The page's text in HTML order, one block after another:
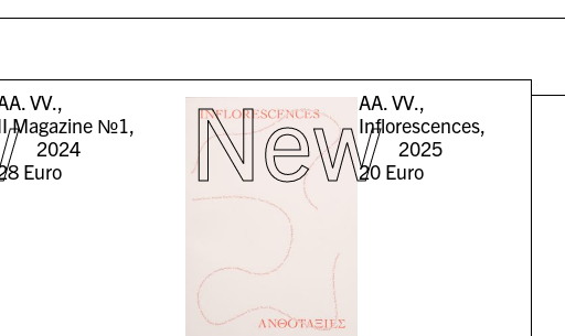
VV.,
Magazine №1,
2024
Euro NewAA. VV.,
Inflorescences,
2025
20Euro